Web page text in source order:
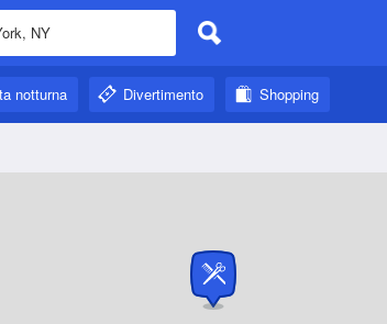
notturna Divertimento Shopping